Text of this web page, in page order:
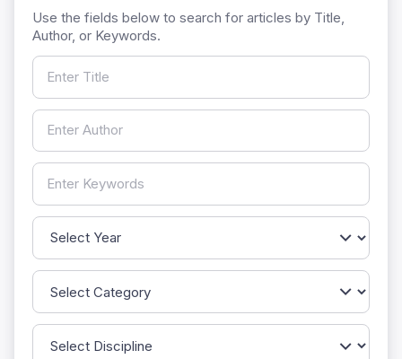
Use the fields below to search for articles by Title,
Author, or Keywords.